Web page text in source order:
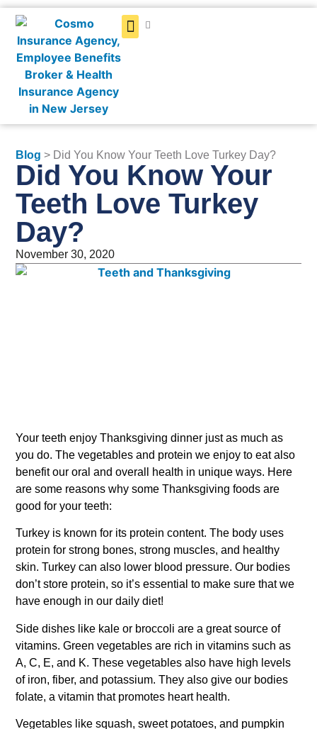
Blog > Did You Know Your Teeth Love Turkey Day?
Did You Know Your
Teeth Love Turkey
Day?
November 30, 2020
Your teeth enjoy Thanksgiving dinner just as much as
you do. The vegetables and protein we enjoy to eat also
benefit our oral and overall health in unique ways. Here
are some reasons why some Thanksgiving foods are
good for your teeth:
Turkey is known for its protein content. The body uses
protein for strong bones, strong muscles, and healthy
skin. Turkey can also lower blood pressure. Our bodies
don’t store protein, so it’s essential to make sure that we
have enough in our daily diet!
Side dishes like kale or broccoli are a great source of
vitamins. Green vegetables are rich in vitamins such as
A, C, E, and K. These vegetables also have high levels
of iron, fiber, and potassium. They also give our bodies
folate, a vitamin that promotes heart health.
Vegetables like squash, sweet potatoes, and pumpkin